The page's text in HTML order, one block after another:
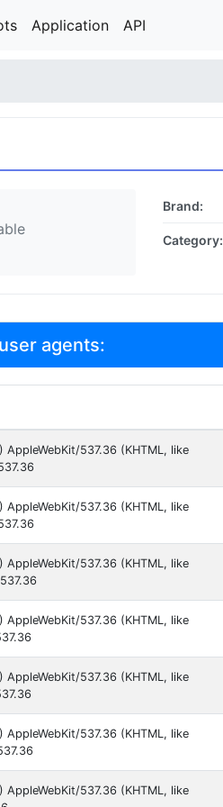
Application API
Brand:
Category:
agents:
537.36 (KHTML, like
537.36 (KHTML, like
537.36 (KHTML, like
537.36 (KHTML, like
537.36 (KHTML, like
537.36 (KHTML, like
537.36 (KHTML, like